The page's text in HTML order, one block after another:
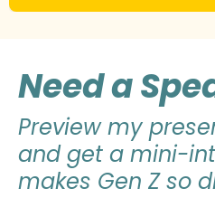
Need a
Previewmy
and get a mini-
makes Gen Z so